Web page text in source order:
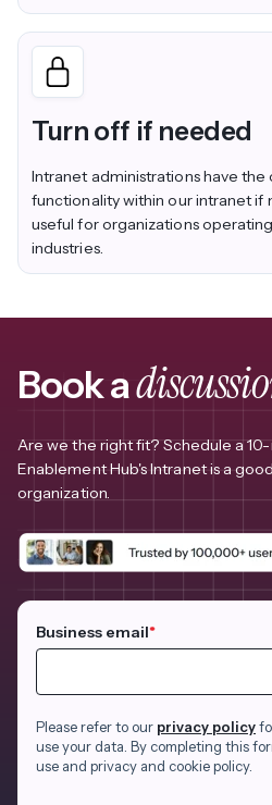
Turn off if needed
Intranet administrations have
functionality within our intranet if
useful for organizations
industries.
Book a
Are we the right fit? Schedule a
Enablement Hub's Intranet is a
organization.
Business email*
Please refer to our privacy policy
use your data. By completing this
use and privacy and cookie policy.